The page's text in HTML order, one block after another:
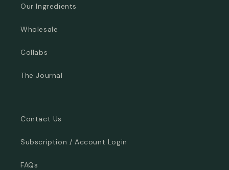
Our Ingredients
Wholesale
Collabs
The Journal
Contact Us
Subscription / Account Login
FAQs